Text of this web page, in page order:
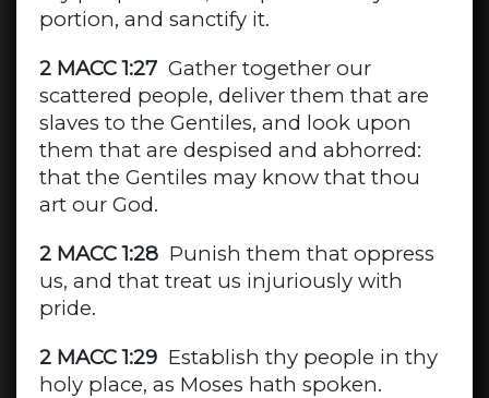
portion, and sanctify it.
2 MACC 1:27Gather together our
scattered people, deliver them that are
slaves to the Gentiles, and look upon
them that are despised and abhorred:
that the Gentiles may know that thou
art our God.
2 MACC 1:28Punish them that oppress
us, and that treat us injuriously with
pride.
2 MACC 1:29Establish thy people in thy
holy place, as Moses hath spoken.